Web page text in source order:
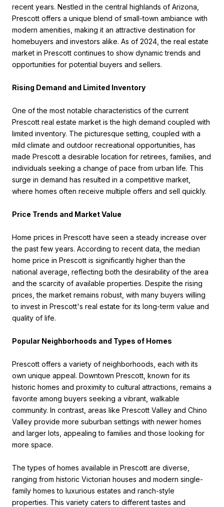
recent years. Nestled in the central highlands of Arizona,
Prescott offers a unique blend of small-town ambiance with
modern amenities, making it an attractive destination for
homebuyers and investors alike. As of 2024, the real estate
market in Prescott continues to show dynamic trends and
opportunities for potential buyers and sellers.
Rising Demand and Limited Inventory
One of the most notable characteristics of the current
Prescott real estate market is the high demand coupled with
limited inventory. The picturesque setting, coupled with a
mild climate and outdoor recreational opportunities, has
made Prescott a desirable location for retirees, families, and
individuals seeking a change of pace from urban life. This
surge in demand has resulted in a competitive market,
where homes often receive multiple offers and sell quickly.
Price Trends and Market Value
Home prices in Prescott have seen a steady increase over
the past few years. According to recent data, the median
home price in Prescott is significantly higher than the
national average, reflecting both the desirability of the area
and the scarcity of available properties. Despite the rising
prices, the market remains robust, with many buyers willing
to invest in Prescott's real estate for its long-term value and
quality of life.
Popular Neighborhoods and Types of Homes
Prescott offers a variety of neighborhoods, each with its
own unique appeal. Downtown Prescott, known for its
historic homes and proximity to cultural attractions, remains a
favorite among buyers seeking a vibrant, walkable
community. In contrast, areas like Prescott Valley and Chino
Valley provide more suburban settings with newer homes
and larger lots, appealing to families and those looking for
more space.
The types of homes available in Prescott are diverse,
ranging from historic Victorian houses and modern single-
family homes to luxurious estates and ranch-style
properties. This variety caters to different tastes and